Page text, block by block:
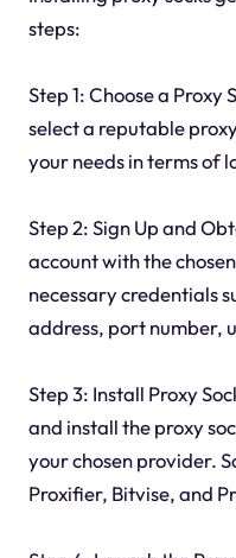
steps:
Step 1: Choose a Proxy
select a reputable
your needs in terms of
Step 2: Sign Up and
account with the
necessary credentials
address, port number,
Step 3: Install Proxy
and install the proxy
your chosen provider.
Proxifier, Bitvise, and